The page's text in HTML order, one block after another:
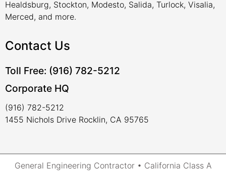
Healdsburg, Stockton, Modesto, Salida, Turlock, Visalia,
Merced, and more.
Contact Us
Toll Free: (916) 782-5212
Corporate HQ
(916) 782-5212
1455 Nichols Drive Rocklin, CA 95765
General Engineering Contractor • California Class A